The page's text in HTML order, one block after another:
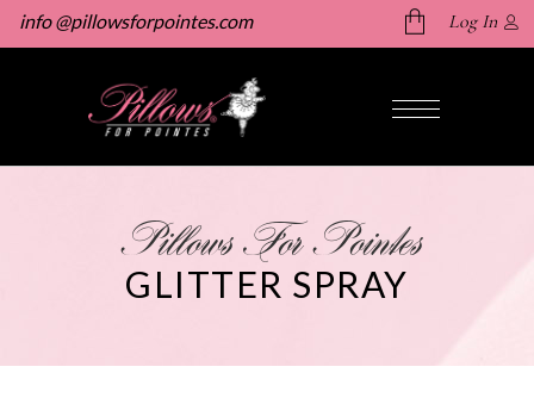
info @pillowsforpointes.com
No products in the cart.
Log In
Pillows For Pointes
GLITTER SPRAY